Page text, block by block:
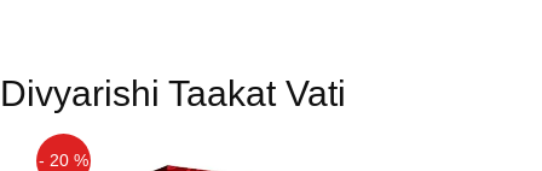
Divyarishi Taakat Vati
- 20 %